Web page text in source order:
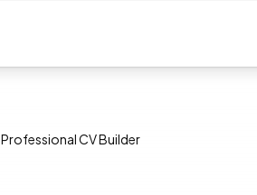
Professional CV Builder